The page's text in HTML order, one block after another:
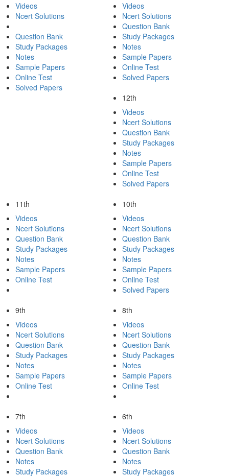
Videos
Ncert Solutions
Question Bank
Study Packages
Notes
Sample Papers
Online Test
Solved Papers
Videos
Ncert Solutions
Question Bank
Study Packages
Notes
Sample Papers
Online Test
Solved Papers
12th
Videos
Ncert Solutions
Question Bank
Study Packages
Notes
Sample Papers
Online Test
Solved Papers
11th
Videos
Ncert Solutions
Question Bank
Study Packages
Notes
Sample Papers
Online Test
10th
Videos
Ncert Solutions
Question Bank
Study Packages
Notes
Sample Papers
Online Test
Solved Papers
9th
Videos
Ncert Solutions
Question Bank
Study Packages
Notes
Sample Papers
Online Test
8th
Videos
Ncert Solutions
Question Bank
Study Packages
Notes
Sample Papers
Online Test
7th
Videos
Ncert Solutions
Question Bank
Notes
Study Packages
6th
Videos
Ncert Solutions
Question Bank
Notes
Study Packages